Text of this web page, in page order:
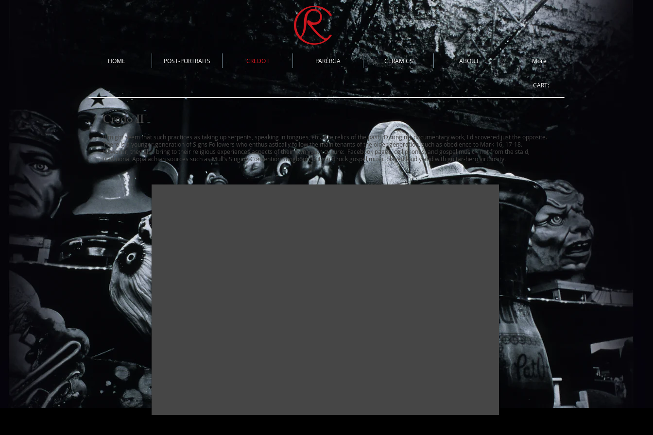
HOME POST-PORTRAITS CREDO I PARERGA CERAMICS ABOUT More
Credo II
It might seem that such practices as taking up serpents, speaking in tongues, etc., are relics of the past. During my documentary work, I discovered just the opposite.
There is a younger generation of Signs Followers who enthusiastically follow the main tenants of the older generation, such as obedience to Mark 16, 17-18.
However, they also bring to their religious experiences aspects of their own youth culture: Facebook pages, cell phones, and gospel music-- not from the staid,
traditional Appalachian sources such asMull’s Singing Convention Songbook, but hard rock gospel music played loudly and with guitar-hero virtuosity.
CART: